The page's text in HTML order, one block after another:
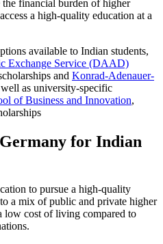
the financial burden of higher
a high-quality education at a
available to Indian students,
Exchange Service (DAAD)
and Konrad-Adenauer-
as university-specific
of Business and Innovation,
for Indian
to pursue a high-quality
a mix of public and private higher
low cost of living compared to